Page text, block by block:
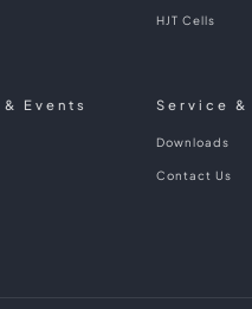
HJT Cells
& Events Service &
Downloads
Contact Us